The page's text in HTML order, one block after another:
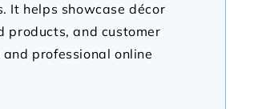
It helps showcase décor
products, and customer
professional online